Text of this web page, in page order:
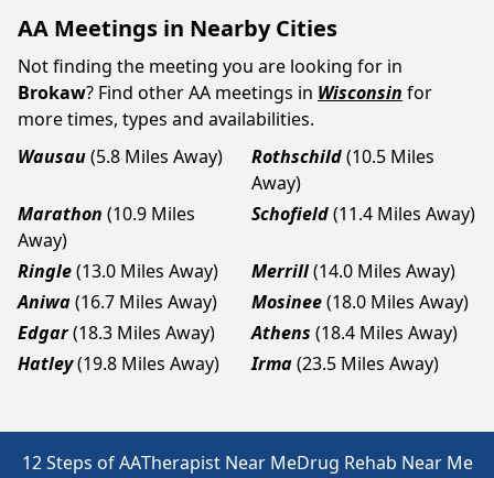
AA Meetings in Nearby Cities
Not finding the meeting you are looking for in
Brokaw? Find other AA meetings in Wisconsin for
more times, types and availabilities.
Wausau(5.8 Miles Away) Rothschild(10.5 Miles
Away)
Marathon (10.9 Miles
Away)
Schofield(11.4 Miles Away)
Ringle(13.0 Miles Away) Merrill(14.0 Miles Away)
Aniwa(16.7 Miles Away) Mosinee(18.0 Miles Away)
Edgar(18.3 Miles Away) Athens (18.4 Miles Away)
Hatley(19.8 Miles Away) Irma(23.5 Miles Away)
12 Steps of AATherapist Near MeDrug Rehab Near Me